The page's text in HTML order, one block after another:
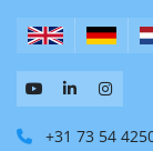
+31 73 54